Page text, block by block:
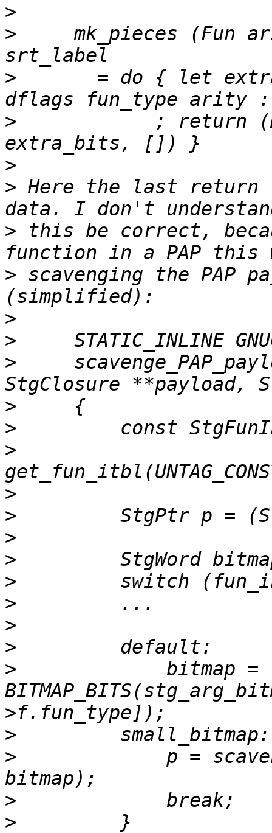
>
>
mk_pieces (Fun
>
= do { let
>
; return
>
> Here the last
> this be correct,
> scavenging the PAP
>
>
>
>
>
>
>
>
>
>
>
>
>
>
>
             bitmap =
>
>
p =
>
>